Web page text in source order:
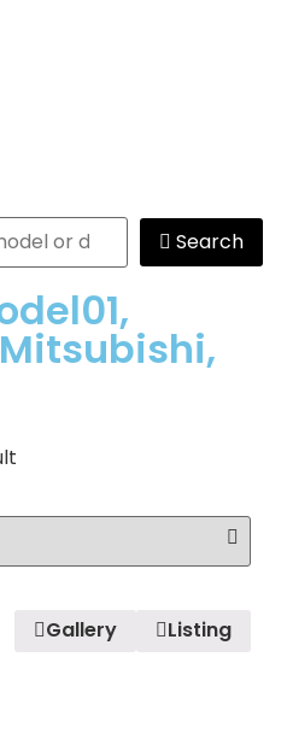
Search
Gallery Listing